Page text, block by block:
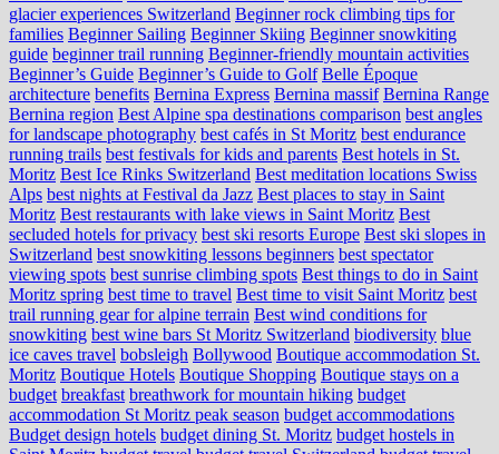
glacier experiences Switzerland Beginner rock climbing tips for
families Beginner Sailing Beginner Skiing Beginner snowkiting
guide beginner trail running Beginner-friendly mountain activities
Beginner’s Guide Beginner’s Guide to Golf Belle Époque
architecture benefits Bernina Express Bernina massif Bernina Range
Bernina region Best Alpine spa destinations comparison best angles
for landscape photography best cafés in St Moritz best endurance
running trails best festivals for kids and parents Best hotels in St.
Moritz Best Ice Rinks Switzerland Best meditation locations Swiss
Alps best nights at Festival da Jazz Best places to stay in Saint
Moritz Best restaurants with lake views in Saint Moritz Best
secluded hotels for privacy best ski resorts Europe Best ski slopes in
Switzerland best snowkiting lessons beginners best spectator
viewing spots best sunrise climbing spots Best things to do in Saint
Moritz spring best time to travel Best time to visit Saint Moritz best
trail running gear for alpine terrain Best wind conditions for
snowkiting best wine bars St Moritz Switzerland biodiversity blue
ice caves travel bobsleigh Bollywood Boutique accommodation St.
Moritz Boutique Hotels Boutique Shopping Boutique stays on a
budget breakfast breathwork for mountain hiking budget
accommodation St Moritz peak season budget accommodations
Budget design hotels budget dining St. Moritz budget hostels in